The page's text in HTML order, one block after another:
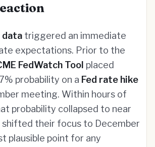
data triggered an immediate
expectations. Prior to the
FedWatch Tool placed
probability on a Fed rate hike
meeting. Within hours of
probability collapsed to near
shifted their focus to December
plausible point for any